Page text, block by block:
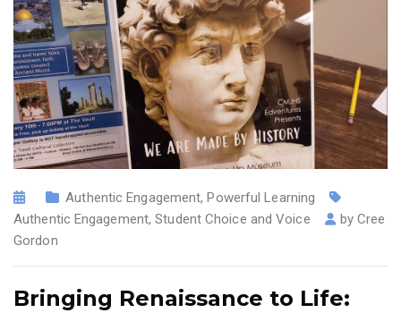
Authentic Engagement,Powerful Learning
Authentic Engagement,Student Choice and Voice byCree
Gordon
Bringing Renaissance to Life: